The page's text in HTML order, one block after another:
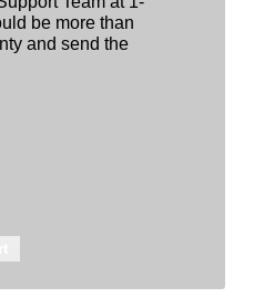
be more than
and send the